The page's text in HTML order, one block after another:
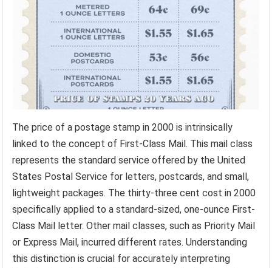
The price of a postage stamp in 2000 is intrinsically
linked to the concept of First-Class Mail. This mail class
represents the standard service offered by the United
States Postal Service for letters, postcards, and small,
lightweight packages. The thirty-three cent cost in 2000
specifically applied to a standard-sized, one-ounce First-
Class Mail letter. Other mail classes, such as Priority Mail
or Express Mail, incurred different rates. Understanding
this distinction is crucial for accurately interpreting